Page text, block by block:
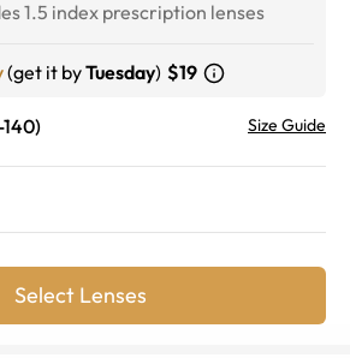
1.5 index prescription lenses
(get it byTuesday) $19
140) Size Guide
Select Lenses